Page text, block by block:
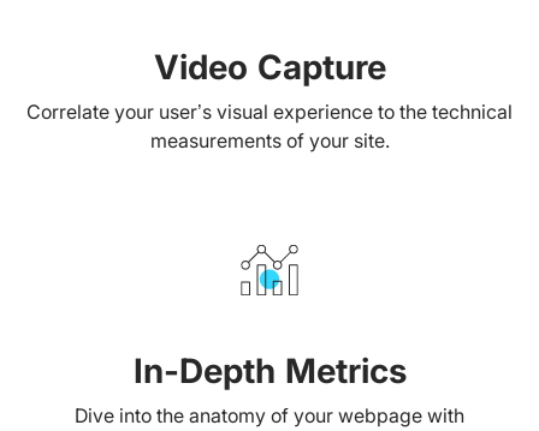
Video Capture
Correlate your user’s visual experience to the technical
measurements of your site.
In-Depth Metrics
Dive into the anatomy of your webpage with